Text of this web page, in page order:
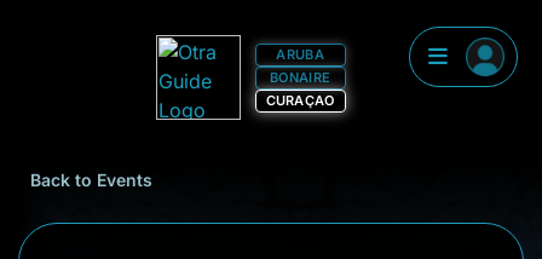
ARUBA
BONAIRE
CURAÇAO
Back to Events